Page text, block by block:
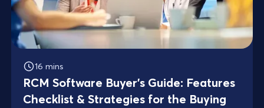
16 mins
RCM Software Buyer’s Guide: Features
Checklist & Strategies for the Buying